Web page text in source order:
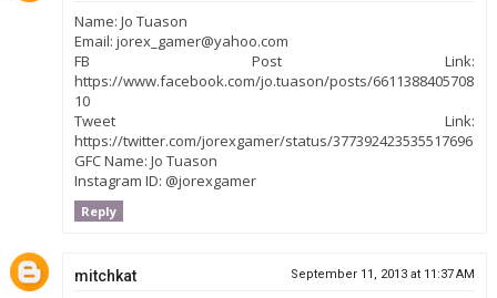
Name: Jo Tuason
Email: jorex_gamer@yahoo.com
FB Post Link:
https://www.facebook.com/jo.tuason/posts/6611388405708
10
Tweet Link:
https://twitter.com/jorexgamer/status/377392423535517696
GFC Name: Jo Tuason
Instagram ID: @jorexgamer
Reply
mitchkat September 11, 2013 at 11:37 AM